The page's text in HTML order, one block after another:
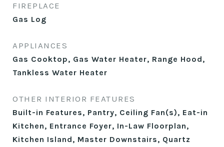
FIREPLACE
Gas Log
APPLIANCES
Gas Cooktop, Gas Water Heater, Range Hood,
Tankless Water Heater
OTHER INTERIOR FEATURES
Built-in Features, Pantry, Ceiling Fan(s), Eat-in
Kitchen, Entrance Foyer, In-Law Floorplan,
Kitchen Island, Master Downstairs, Quartz